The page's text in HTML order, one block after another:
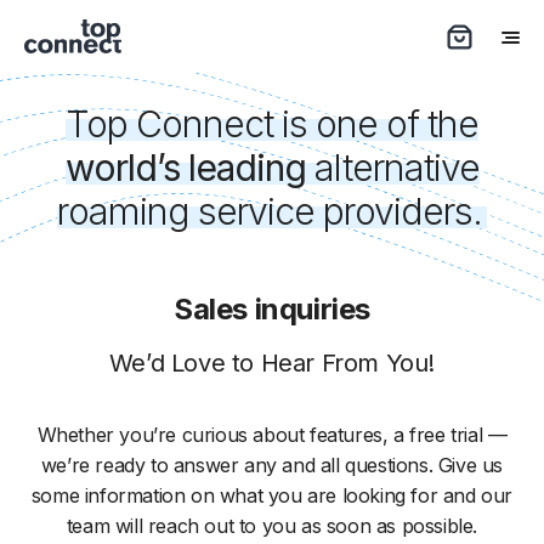
Top Connect is one of the
world’s leadingalternative
roaming service providers.
Sales inquiries
We’d Love to Hear From You!
Whether you’re curious about features, a free trial —
we’re ready to answer any and all questions. Give us
some information on what you are looking for and our
team will reach out to you as soon as possible.